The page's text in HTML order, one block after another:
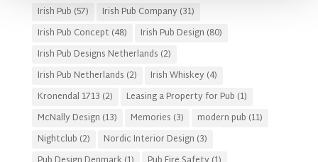
Irish Pub (57) Irish Pub Company(31)
Irish Pub Concept (48) Irish Pub Design (80)
Irish Pub Designs Netherlands (2)
Irish Pub Netherlands (2) Irish Whiskey (4)
Kronendal 1713 (2) Leasing a Property for Pub (1)
McNally Design (13) Memories (3) modern pub (11)
Nightclub (2) Nordic Interior Design (3)